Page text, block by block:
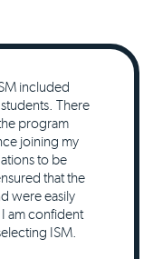
included
There
program
joining my
to be
that the
were easily
am confident
ISM.